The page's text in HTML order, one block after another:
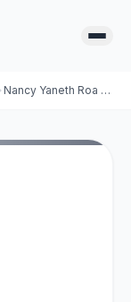
Nancy Yaneth Roa Arenas